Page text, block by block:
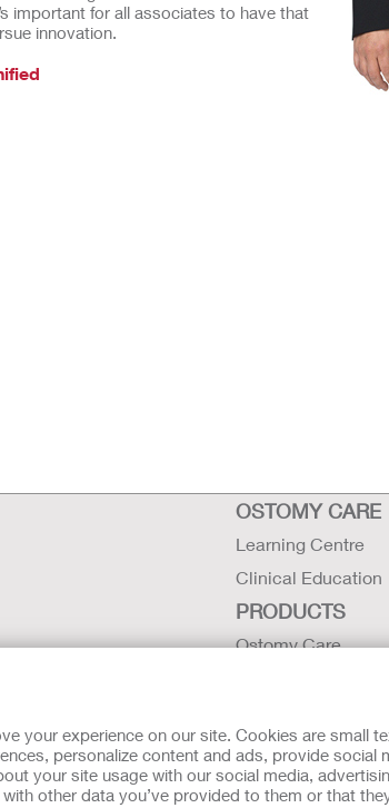
your experience on our site. Cookies are small
personalize content and ads, provide social
your site usage with our social media,
other data you’ve provided to them or that
important for all associates to have that
innovation.
OSTOMY CARE
Learning Centre
Clinical Education
PRODUCTS
Ostomy Care
Instructions for
Latex Statements /